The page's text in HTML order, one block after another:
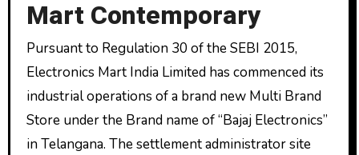
Mart Contemporary
Pursuant to Regulation 30 of the SEBI 2015,
Electronics Mart India Limited has commenced its
industrial operations of a brand new Multi Brand
Store under the Brand name of “Bajaj Electronics”
in Telangana. The settlement administrator site